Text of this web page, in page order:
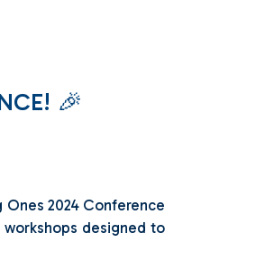
🎉
Ones 2024 Conference
workshops designed to